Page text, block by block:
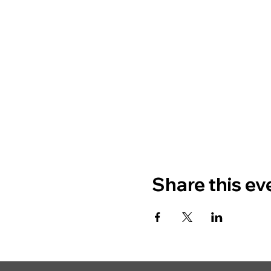
Share this